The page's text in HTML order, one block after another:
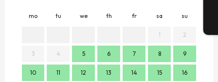
mo tu we th fr sa su
1 2
3 4 5 6 7 8 9
10 11 12 13 14 15 16